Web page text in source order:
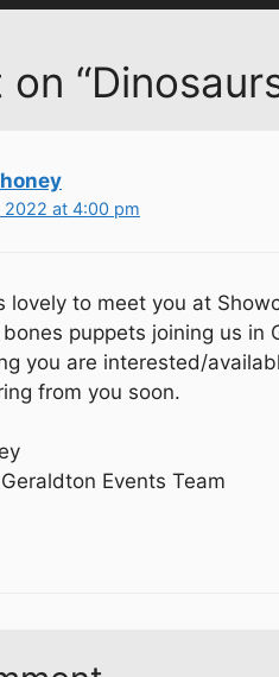
2022 at 4:00 pm
lovely to meet you at
puppets joining us in
you are interested/
from you soon.
Events Team